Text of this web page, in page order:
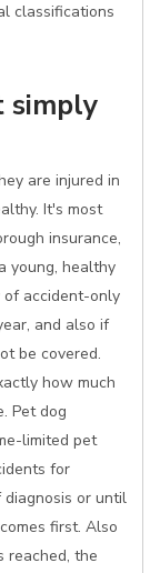
classifications
simply
are injured in
It's most
insurance,
young, healthy
of accident-only
and also if
be covered.
how much
Pet dog
limited pet
for
or until
first. Also
reached, the